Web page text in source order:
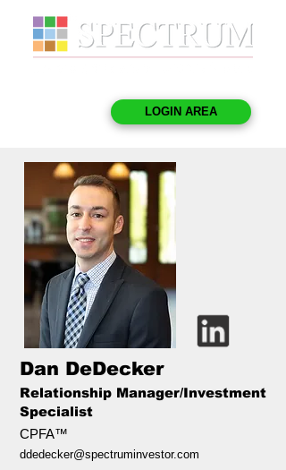
LOGIN AREA
Dan DeDecker
Relationship Manager/Investment
Specialist
CPFA™
ddedecker@spectruminvestor.com